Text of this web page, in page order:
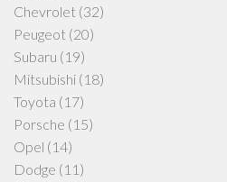
Chevrolet (32)
Peugeot (20)
Subaru (19)
Mitsubishi (18)
Toyota (17)
Porsche (15)
Opel (14)
Dodge (11)